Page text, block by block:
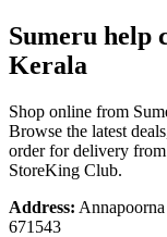
Sumeru help
Kerala
Shop online from
Browse the latest
order for delivery
StoreKing Club.
Address:
671543